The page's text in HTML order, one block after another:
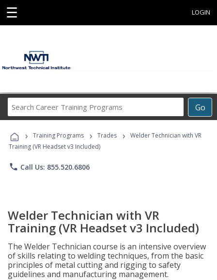
☰ LOGIN
Go
Career
Programs
› Training Programs › Trades ›
Welder Technician with VR
Training (VR Headset v3 Included)
phone Call Us: 855.520.6806
Welder Technician with VR
Training (VR Headset v3 Included)
The Welder Technician course is an intensive overview
of skills relating to welding techniques, from the basic
principles of metal cutting and rigging to safety
guidelines and manufacturing management.